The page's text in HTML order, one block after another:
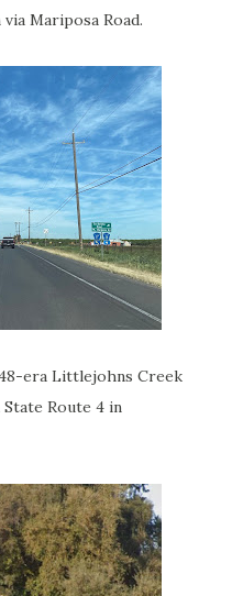
Mariposa Road.
era Littlejohns Creek
Route 4 in